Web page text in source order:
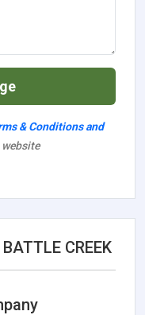
& Conditions and
CREEK